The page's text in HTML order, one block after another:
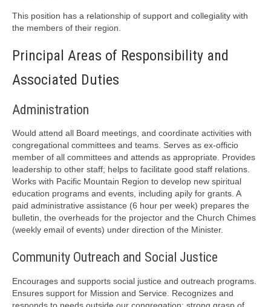
This position has a relationship of support and collegiality with
the members of their region.
Principal Areas of Responsibility and
Associated Duties
Administration
Would attend all Board meetings, and coordinate activities with
congregational committees and teams. Serves as ex-officio
member of all committees and attends as appropriate. Provides
leadership to other staff; helps to facilitate good staff relations.
Works with Pacific Mountain Region to develop new spiritual
education programs and events, including apily for grants. A
paid administrative assistance (6 hour per week) prepares the
bulletin, the overheads for the projector and the Church Chimes
(weekly email of events) under direction of the Minister.
Community Outreach and Social Justice
Encourages and supports social justice and outreach programs.
Ensures support for Mission and Service. Recognizes and
responds to needs outside our congregation; strong grasp of